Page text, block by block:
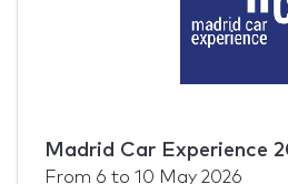
Madrid Car Experience
From 6 to 10 May 2026